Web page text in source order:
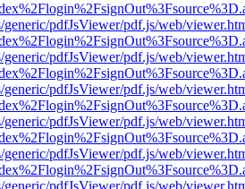
pdfJsViewer/pdf.js/web/
pdfJsViewer/pdf.js/web/
pdfJsViewer/pdf.js/web/
pdfJsViewer/pdf.js/web/
pdfJsViewer/pdf.js/web/
pdfJsViewer/pdf.js/web/